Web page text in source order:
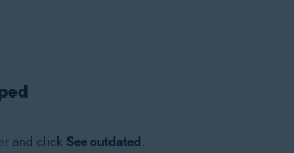
and click See outdated